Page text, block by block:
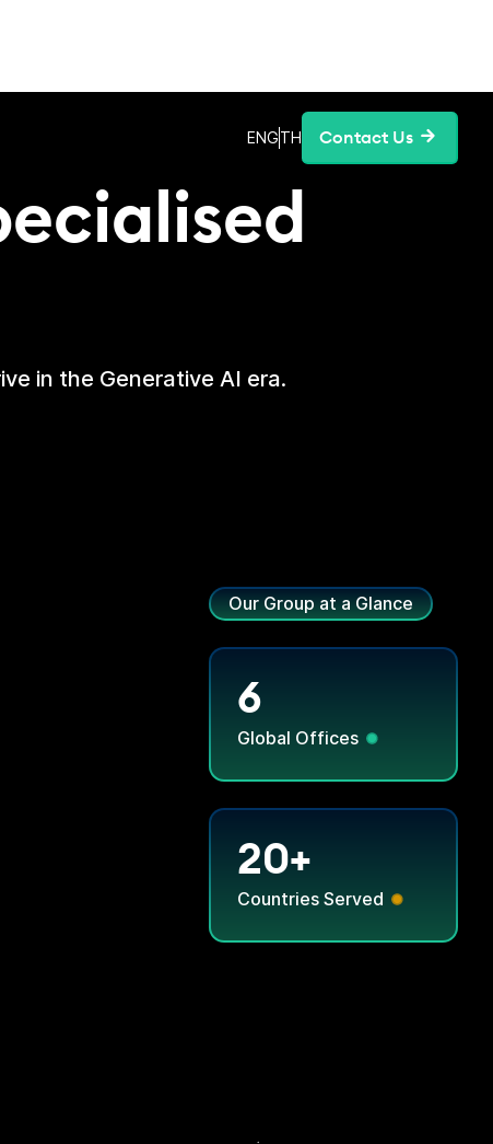
ENGTH Contact Us
in the Generative AI era.
Our Group at a Glance
6
Global Offices
20+
Countries Served